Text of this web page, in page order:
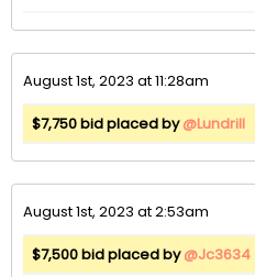
August 1st, 2023 at 11:28am
$7,750 bid placed by@Lundrill
August 1st, 2023 at 2:53am
$7,500 bid placed by@Jc3634